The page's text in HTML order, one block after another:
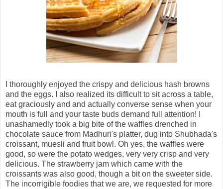
I thoroughly enjoyed the crispy and delicious hash browns
and the eggs. I also realized its difficult to sit across a table,
eat graciously and and actually converse sense when your
mouth is full and your taste buds demand full attention! I
unashamedly took a big bite of the waffles drenched in
chocolate sauce from Madhuri's platter, dug into Shubhada's
croissant, muesli and fruit bowl. Oh yes, the waffles were
good, so were the potato wedges, very very crisp and very
delicious. The strawberry jam which came with the
croissants was also good, though a bit on the sweeter side.
The incorrigible foodies that we are, we requested for more